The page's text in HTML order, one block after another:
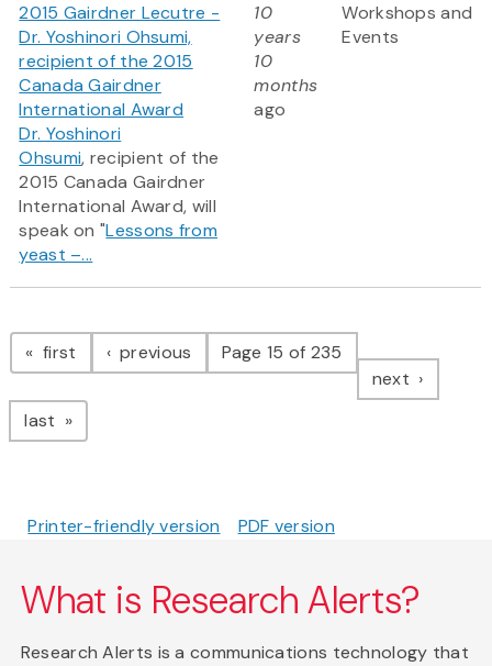
2015 Gairdner Lecutre -
Dr. Yoshinori Ohsumi,
recipient of the 2015
Canada Gairdner
International Award
Dr. Yoshinori
Ohsumi, recipient of the
2015 Canada Gairdner
International Award, will
speak on "Lessons from
yeast –...
10
years
10
months
ago
Workshops and
Events
Pagination
first page previous pagePage 15 of 235
next page
last page
Printer-friendly version PDF version
What is Research Alerts?
Research Alerts is a communications technology that